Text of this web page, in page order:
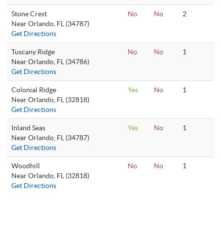
Stone Crest
Near Orlando, FL (34787)
Get Directions
No No 2
Tuscany Ridge
Near Orlando, FL (34786)
Get Directions
No No 1
Colonial Ridge
Near Orlando, FL (32818)
Get Directions
Yes No 1
Inland Seas
Near Orlando, FL (34787)
Get Directions
Yes No 1
Woodhill
Near Orlando, FL (32818)
Get Directions
No No 1